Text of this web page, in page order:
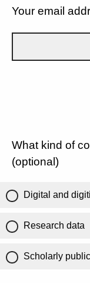
Your email
What kind of
(optional)
Digital and
Research data
Scholarly